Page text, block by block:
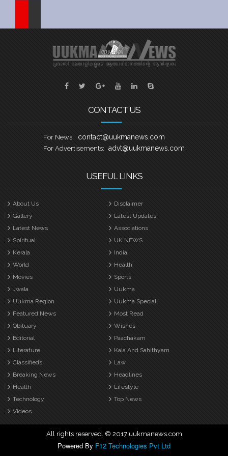
CONTACT US
For News: contact@uukmanews.com
For Advertisements: advt@uukmanews.com
USEFUL LINKS
About Us
Disclaimer
Gallery
Latest Updates
Latest News
Associations
Spiritual
UK NEWS
Kerala
India
World
Health
Movies
Sports
Jwala
Uukma
Uukma Region
Uukma Special
Featured News
Most Read
Obituary
Wishes
Editorial
Paachakam
Literature
Kala And Sahithyam
Classifieds
Law
Breaking News
Headlines
Health
Lifestyle
Technology
Top News
Videos
All rights reserved. © 2017 uukmanews.com
Powered By F12 Technologies Pvt Ltd